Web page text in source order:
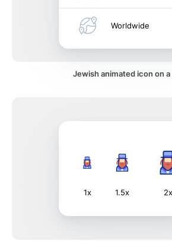
Worldwide
Jewish animated icon on a
1x 1.5x 2x